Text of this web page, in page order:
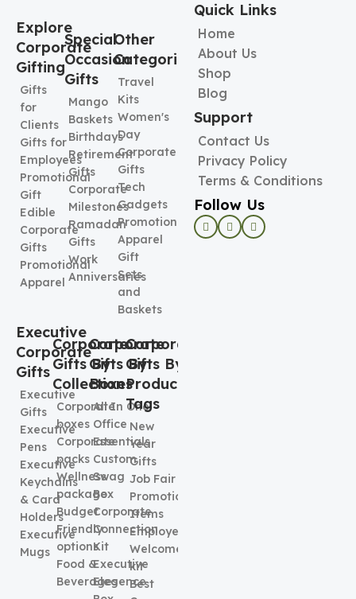
Explore
Corporate
Gifting
Gifts
for
Clients
Gifts for
Employees
Promotional
Gift
Edible
Corporate
Gifts
Promotional
Apparel
Special
Occasion
Gifts
Mango
Baskets
Birthdays
Retirement
Gifts
Corporate
Milestones
Ramadan
Gifts
Work
Anniversaries
Other
Categories
Travel
Kits
Women's
Day
Corporate
Gifts
Tech
Gadgets
Promotional
Apparel
Gift
Sets
and
Baskets
Executive
Corporate
Gifts
Executive
Gifts
Executive
Pens
Executive
Keychains
& Card
Holders
Executive
Mugs
Corporate
Gifts By
Collection
Corporate
boxes
Corporate
packs
Wellness
package
Budget
Friendly
options
Food &
Beverages
Corporate
Gifts By
Boxes
All In One
Office
Essentials
Custom
Swag
Box
Corporate
Connection
Kit
Executive
Elegence
Corporate
Gifts By
Product
Tags
New
Year
Gifts
Job Fair
Promotional
Items
Employee
Welcome
kit
Best
Quick Links
Home
About Us
Shop
Blog
Support
Contact Us
Privacy Policy
Terms & Conditions
Follow Us